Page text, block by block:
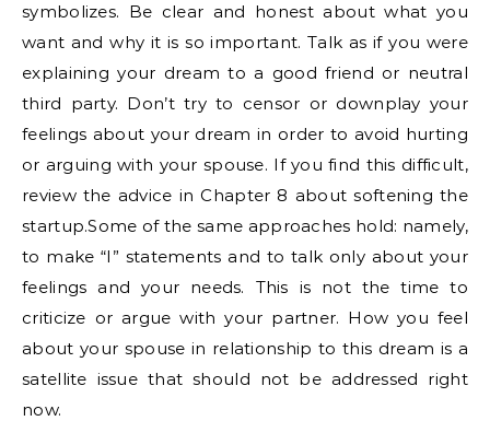
symbolizes. Be clear and honest about what you
want and why it is so important. Talk as if you were
explaining your dream to a good friend or neutral
third party. Don’t try to censor or downplay your
feelings about your dream in order to avoid hurting
or arguing with your spouse. If you find this difficult,
review the advice in Chapter 8 about softening the
startup.Some of the same approaches hold: namely,
to make “I” statements and to talk only about your
feelings and your needs. This is not the time to
criticize or argue with your partner. How you feel
about your spouse in relationship to this dream is a
satellite issue that should not be addressed right
now.